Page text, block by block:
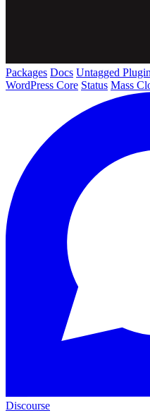
Packages Docs Untagged
WordPress Core Status Mass
Discourse